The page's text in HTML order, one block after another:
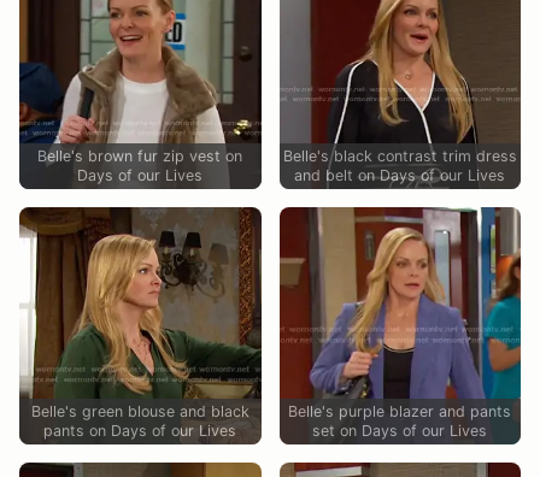
Belle's brown fur zip vest on
Days of our Lives
Belle's black contrast trim dress
and belt on Days of our Lives
Belle's green blouse and black
pants on Days of our Lives
Belle's purple blazer and pants
set on Days of our Lives